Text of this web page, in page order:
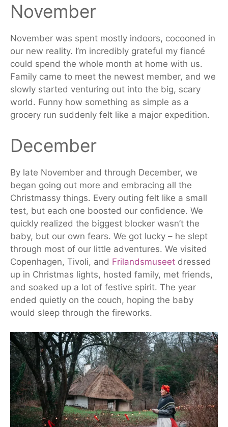
November
November was spent mostly indoors, cocooned in
our new reality. I’m incredibly grateful my fiancé
could spend the whole month at home with us.
Family came to meet the newest member, and we
slowly started venturing out into the big, scary
world. Funny how something as simple as a
grocery run suddenly felt like a major expedition.
December
By late November and through December, we
began going out more and embracing all the
Christmassy things. Every outing felt like a small
test, but each one boosted our confidence. We
quickly realized the biggest blocker wasn’t the
baby, but our own fears. We got lucky – he slept
through most of our little adventures. We visited
Copenhagen, Tivoli, and Frilandsmuseet dressed
up in Christmas lights, hosted family, met friends,
and soaked up a lot of festive spirit. The year
ended quietly on the couch, hoping the baby
would sleep through the fireworks.